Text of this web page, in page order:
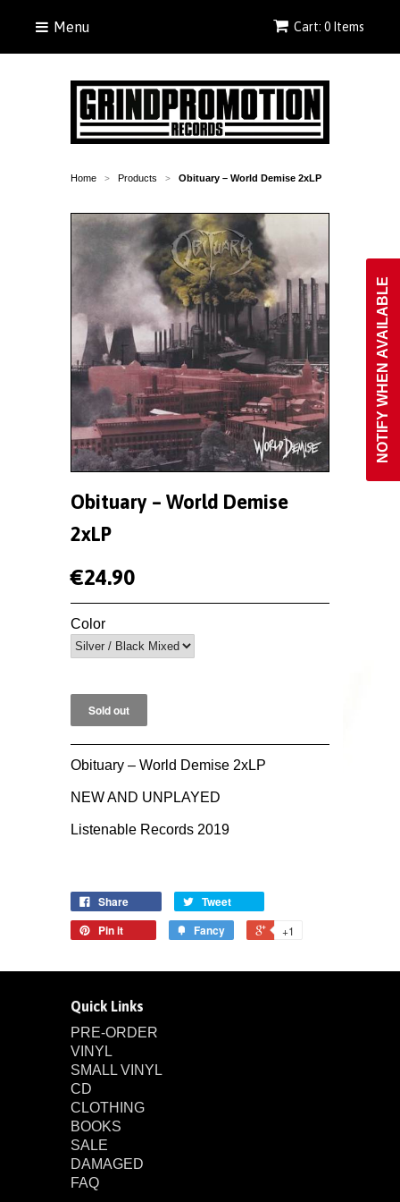
Menu Cart: 0 Items
Home > Products > Obituary ‎– World Demise 2xLP
Obituary ‎– World Demise
2xLP
€24.90
Color
Obituary ‎– World Demise 2xLP
NEW AND UNPLAYED
Listenable Records 2019
Share
Tweet
Pin it
Fancy +1
Quick Links
PRE-ORDER
VINYL
SMALL VINYL
CD
CLOTHING
BOOKS
SALE
DAMAGED
FAQ
NOTIFY WHEN AVAILABLE